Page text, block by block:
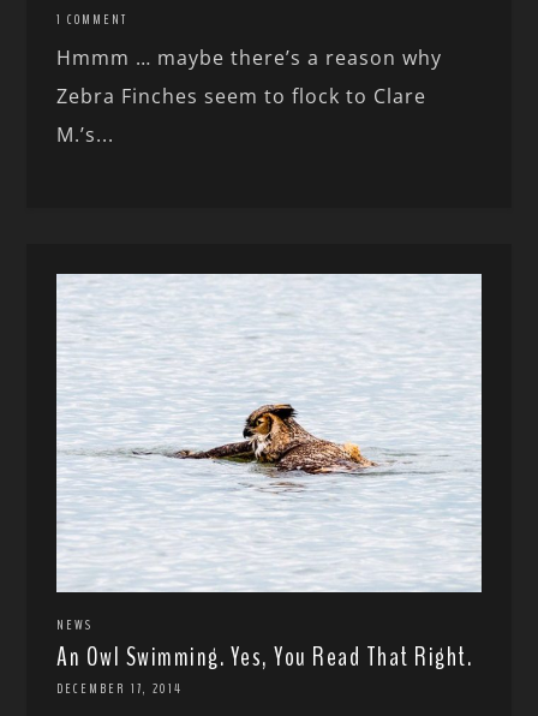
1 COMMENT
Hmmm … maybe there’s a reason why
Zebra Finches seem to flock to Clare
M.’s...
NEWS
An Owl Swimming. Yes, You Read That Right.
DECEMBER 17, 2014